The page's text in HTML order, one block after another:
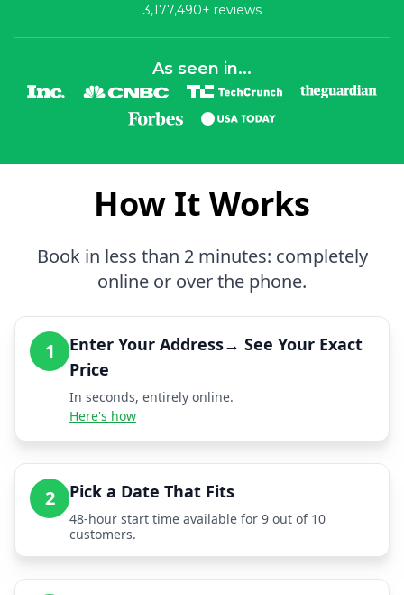
3,177,490+ reviews
As seen in...
How It Works
Book in less than 2 minutes: completely
online or over the phone.
1
Enter Your Address→ See Your Exact
Price
In seconds, entirely online.
Here's how
2 Pick a Date That Fits
48-hour start time available for 9 out of 10
customers.